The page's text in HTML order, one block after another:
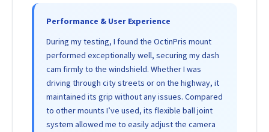
Performance & User Experience
During my testing, I found the OctinPris mount
performed exceptionally well, securing my dash
cam firmly to the windshield. Whether I was
driving through city streets or on the highway, it
maintained its grip without any issues. Compared
to other mounts I’ve used, its flexible ball joint
system allowed me to easily adjust the camera